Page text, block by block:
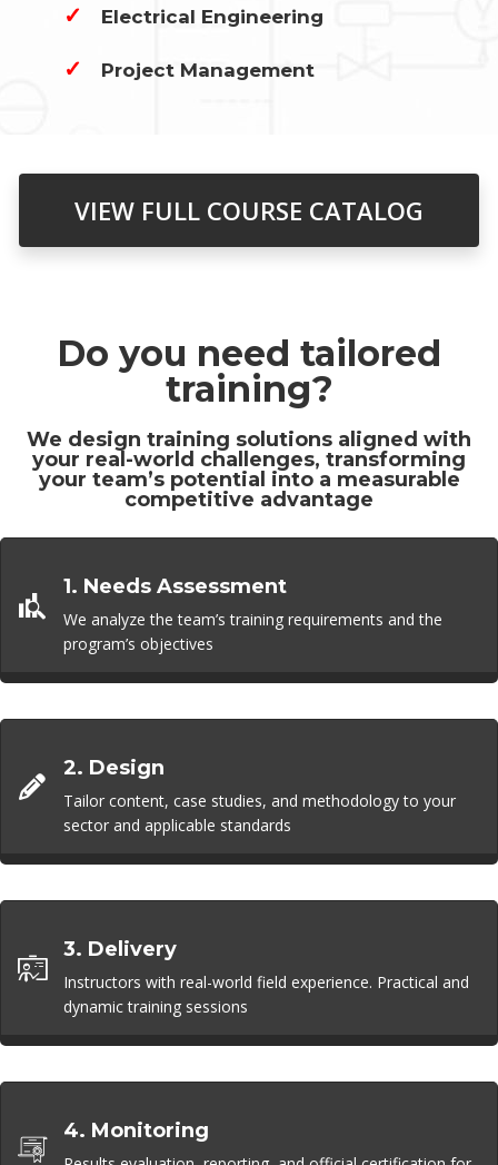
✓ Electrical Engineering
✓ Project Management
VIEW FULL COURSE CATALOG
Do you need tailored
training?
We design training solutions aligned with
your real-world challenges, transforming
your team’s potential into a measurable
competitive advantage
1. Needs Assessment
We analyze the team’s training requirements and the
program’s objectives
2. Design
Tailor content, case studies, and methodology to your
sector and applicable standards
3. Delivery
Instructors with real-world field experience. Practical and
dynamic training sessions
4. Monitoring